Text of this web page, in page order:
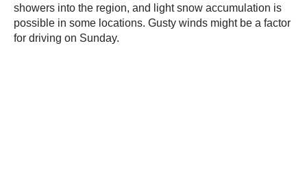
showers into the region, and light snow accumulation is
possible in some locations. Gusty winds might be a factor
for driving on Sunday.